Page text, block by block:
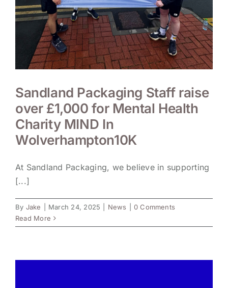
Sandland Packaging Staff raise
over £1,000 for Mental Health
Charity MIND In
Wolverhampton10K
At Sandland Packaging, we believe in supporting
[...]
By Jake March 24, 2025 News
0 Comments
Read More